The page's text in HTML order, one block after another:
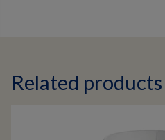
Related products